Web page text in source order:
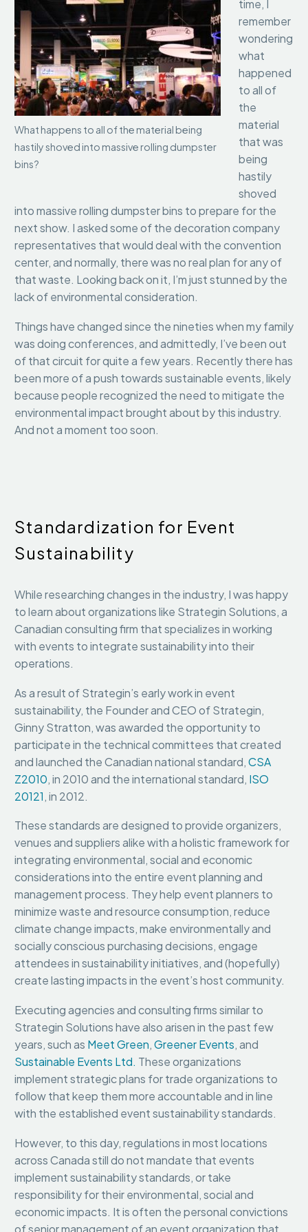
What happens to all of the material being
hastily shoved into massive rolling dumpster
bins?
time, I
remember
wondering
what
happened
to all of
the
material
that was
being
hastily
shoved
into massive rolling dumpster bins to prepare for the
next show. I asked some of the decoration company
representatives that would deal with the convention
center, and normally, there was no real plan for any of
that waste. Looking back on it, I’m just stunned by the
lack of environmental consideration.
Things have changed since the nineties when my family
was doing conferences, and admittedly, I’ve been out
of that circuit for quite a few years. Recently there has
been more of a push towards sustainable events, likely
because people recognized the need to mitigate the
environmental impact brought about by this industry.
And not a moment too soon.
Standardization for Event
Sustainability
While researching changes in the industry, I was happy
to learn about organizations like Strategin Solutions, a
Canadian consulting firm that specializes in working
with events to integrate sustainability into their
operations.
As a result of Strategin’s early work in event
sustainability, the Founder and CEO of Strategin,
Ginny Stratton, was awarded the opportunity to
participate in the technical committees that created
and launched the Canadian national standard,CSA
Z2010, in 2010 and the international standard, ISO
20121, in 2012.
These standards are designed to provide organizers,
venues and suppliers alike with a holistic framework for
integrating environmental, social and economic
considerations into the entire event planning and
management process. They help event planners to
minimize waste and resource consumption, reduce
climate change impacts, make environmentally and
socially conscious purchasing decisions, engage
attendees in sustainability initiatives, and (hopefully)
create lasting impacts in the event’s host community.
Executing agencies and consulting firms similar to
Strategin Solutions have also arisen in the past few
years, such as Meet Green,Greener Events, and
Sustainable Events Ltd. These organizations
implement strategic plans for trade organizations to
follow that keep them more accountable and in line
with the established event sustainability standards.
However, to this day, regulations in most locations
across Canada still do not mandate that events
implement sustainability standards, or take
responsibility for their environmental, social and
economic impacts. It is often the personal convictions
of senior management of an event organization that